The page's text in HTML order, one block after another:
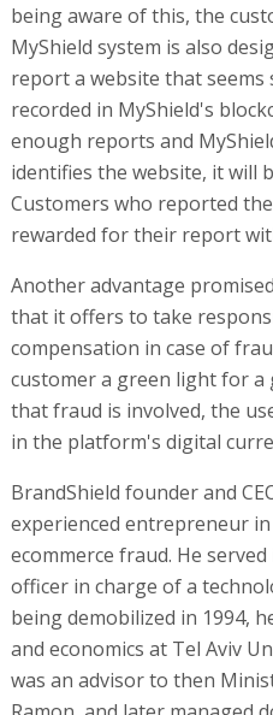
being aware of this, the
MyShield system is also
report a website that
recorded in MyShield's
enough reports and
identifies the website, it will
Customers who reported
rewarded for their report
Another advantage
that it offers to take
compensation in case of
customer a green light for
that fraud is involved, the
in the platform's digital
BrandShield founder and
experienced entrepreneur
ecommerce fraud. He
officer in charge of a
being demobilized in 1994,
and economics at Tel Aviv
was an advisor to then